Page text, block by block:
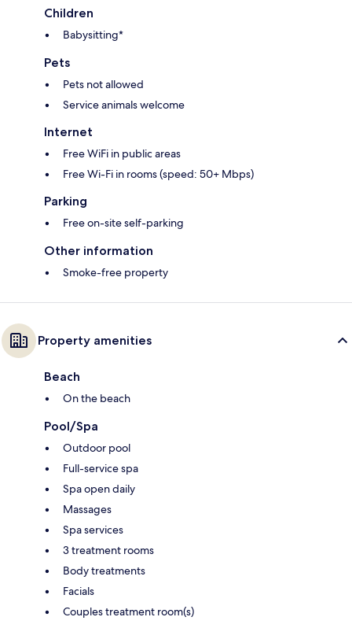
Children
Babysitting*
Pets
Pets not allowed
Service animals welcome
Internet
Free WiFi in public areas
Free Wi-Fi in rooms (speed: 50+ Mbps)
Parking
Free on-site self-parking
Other information
Smoke-free property
Property amenities
Beach
On the beach
Pool/Spa
Outdoor pool
Full-service spa
Spa open daily
Massages
Spa services
3 treatment rooms
Body treatments
Facials
Couples treatment room(s)